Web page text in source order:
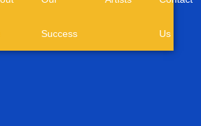
Success Us